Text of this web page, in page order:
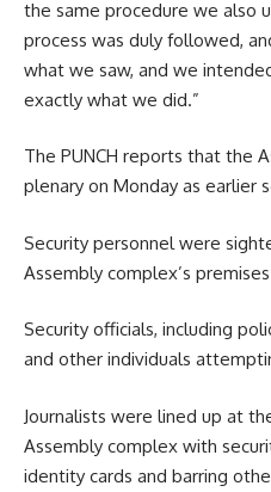
the same procedure we also
process was duly followed,
what we saw, and we
exactly what we did.”
The PUNCH reports that the
plenary on Monday as earlier
Security personnel were
Assembly complex’s
Security officials, including
and other individuals
Journalists were lined up at
Assembly complex with
identity cards and barring